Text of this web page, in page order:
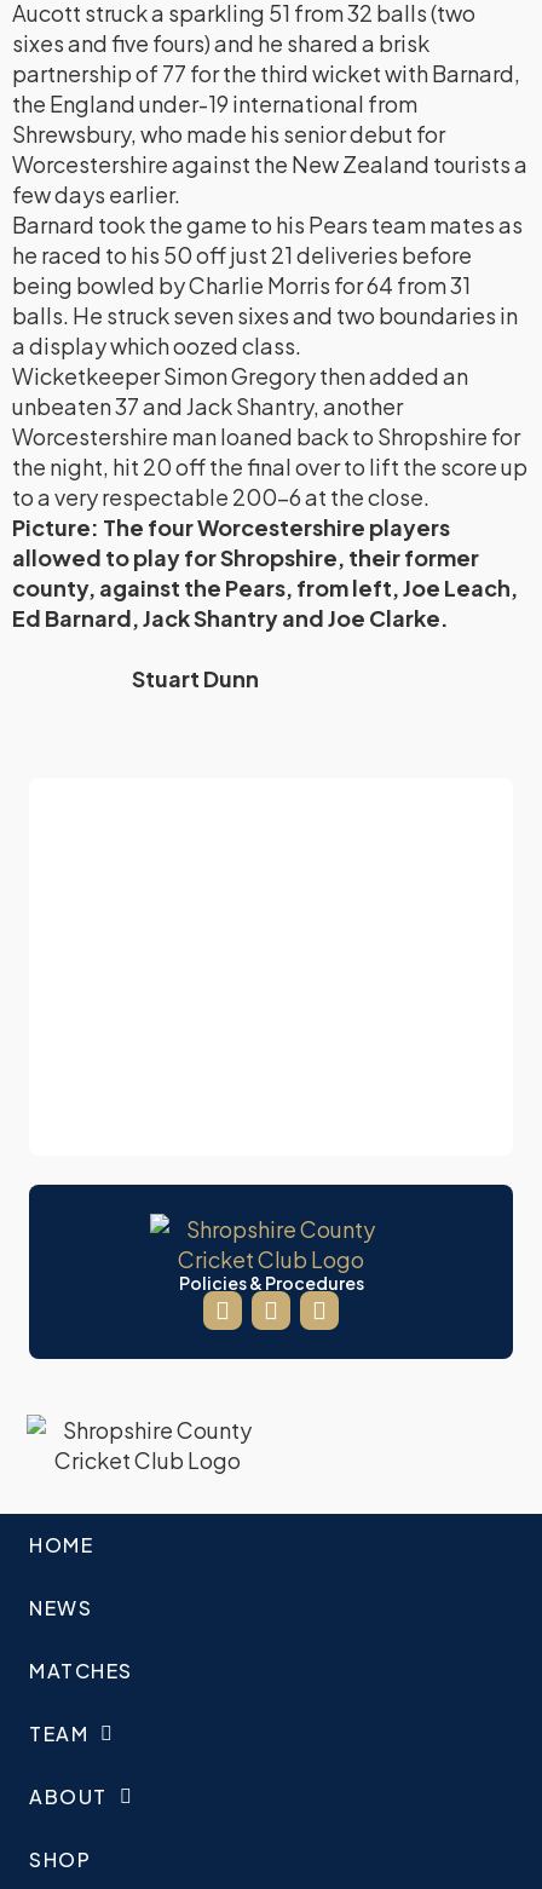
Aucott struck a sparkling 51 from 32 balls (two
sixes and five fours) and he shared a brisk
partnership of 77 for the third wicket with Barnard,
the England under-19 international from
Shrewsbury, who made his senior debut for
Worcestershire against the New Zealand tourists a
few days earlier.
Barnard took the game to his Pears team mates as
he raced to his 50 off just 21 deliveries before
being bowled by Charlie Morris for 64 from 31
balls. He struck seven sixes and two boundaries in
a display which oozed class.
Wicketkeeper Simon Gregory then added an
unbeaten 37 and Jack Shantry, another
Worcestershire man loaned back to Shropshire for
the night, hit 20 off the final over to lift the score up
to a very respectable 200-6 at the close.
Picture: The four Worcestershire players
allowed to play for Shropshire, their former
county, against the Pears, from left, Joe Leach,
Ed Barnard, Jack Shantry and Joe Clarke.
Stuart Dunn
Policies & Procedures
HOME
NEWS
MATCHES
TEAM
ABOUT
SHOP